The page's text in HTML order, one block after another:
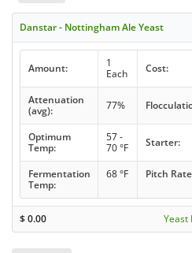
Danstar - Nottingham Ale Yeast
Amount:
1
Each
Cost:
Attenuation
(avg):
77%
Optimum
Temp:
57 -
70 °F
Starter:
Fermentation
Temp:
68 °F Pitch
$0.00 Yeast